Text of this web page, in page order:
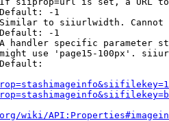
-1
to siiurlwidth. Cannot
-1
handler specific parameter
use 'page15-100px'.
wiki/